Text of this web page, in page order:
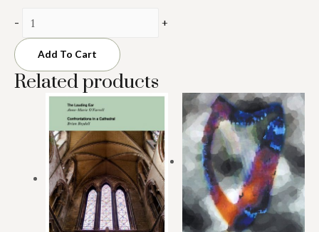
Minus
Quantity
-
Flood
from
Pomes
Penyeach
quantity
+
Add To Cart
Related products